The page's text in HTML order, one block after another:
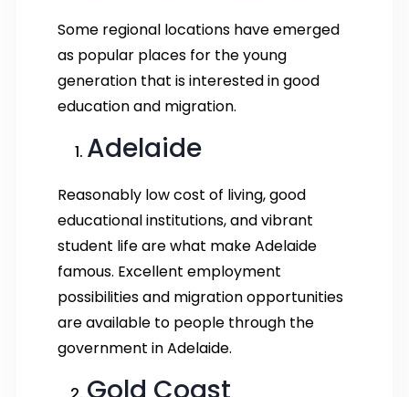
Some regional locations have emerged
as popular places for the young
generation that is interested in good
education and migration.
Adelaide
Reasonably low cost of living, good
educational institutions, and vibrant
student life are what make Adelaide
famous. Excellent employment
possibilities and migration opportunities
are available to people through the
government in Adelaide.